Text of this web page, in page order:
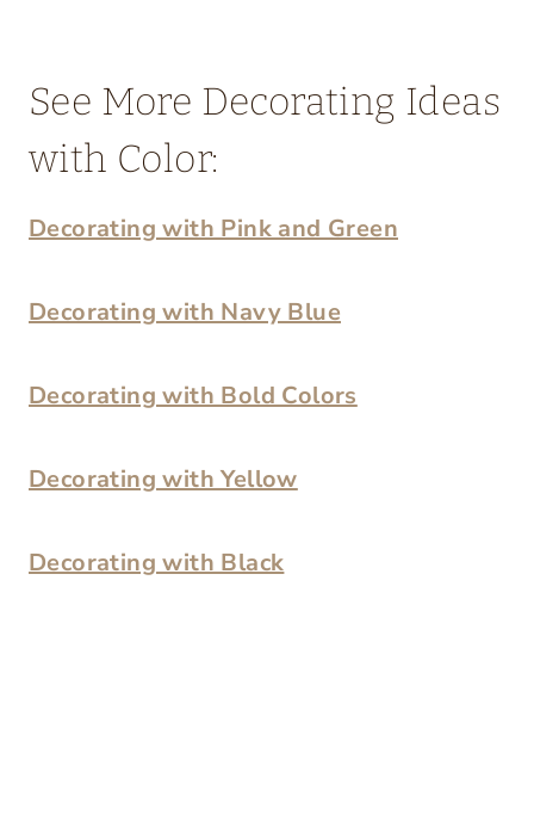
See More Decorating Ideas
with Color:
Decorating with Pink and Green
Decorating with Navy Blue
Decorating with Bold Colors
Decorating with Yellow
Decorating with Black